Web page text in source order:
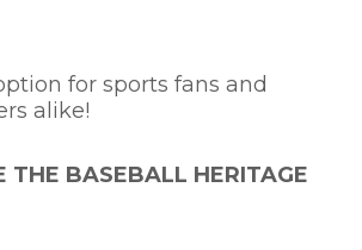
for sports fans and
alike!
THE BASEBALL HERITAGE